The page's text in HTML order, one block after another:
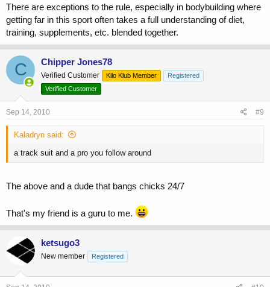
There are exceptions to the rule, especially in bodybuilding where
getting far in this sport often takes a full understanding of diet,
training, supplements, etc. blended together.
C Chipper Jones78
Verified Customer Kilo Klub Member
Registered
Verified Customer
Sep 14, 2010 #9
Kaladryn said:
a track suit and a pro you follow around
The above and a dude that bangs chicks 24/7
That's my friend is a guru to me.
ketsugo3
New member Registered